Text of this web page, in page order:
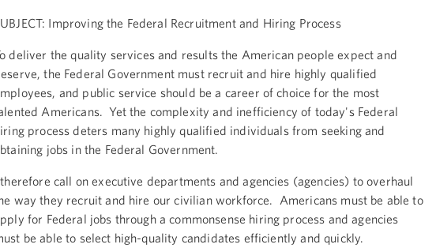
Improving the Federal Recruitment and Hiring Process
deliver the quality services and results the American people expect and
the Federal Government must recruit and hire highly qualified
and public service should be a career of choice for the most
Americans. Yet the complexity and inefficiency of today's Federal
process deters many highly qualified individuals from seeking and
jobs in the Federal Government.
call on executive departments and agencies (agencies) to overhaul
way they recruit and hire our civilian workforce. Americans must be able to
for Federal jobs through a commonsense hiring process and agencies
be able to select high-quality candidates efficiently and quickly.